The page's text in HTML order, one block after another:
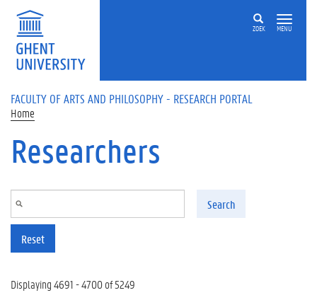
Skip to main content
ZOEK MENU
FACULTY OF ARTS AND PHILOSOPHY - RESEARCH PORTAL
Home
Researchers
Search
Reset
Displaying 4691 - 4700 of 5249